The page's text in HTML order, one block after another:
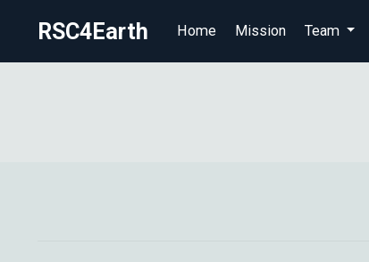
RSC4Earth Home Mission Team